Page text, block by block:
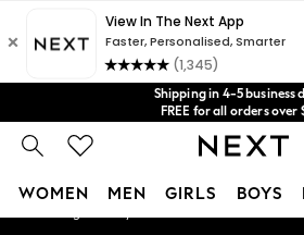
Shipping in 4-5 business
FREE for all orders over
Price is GST-inclusive.
No import fees or extra costs
We acceptGet $20 off your first App
WOMEN MEN GIRLS BOYS
An error occurred on client
Our Social
My Account